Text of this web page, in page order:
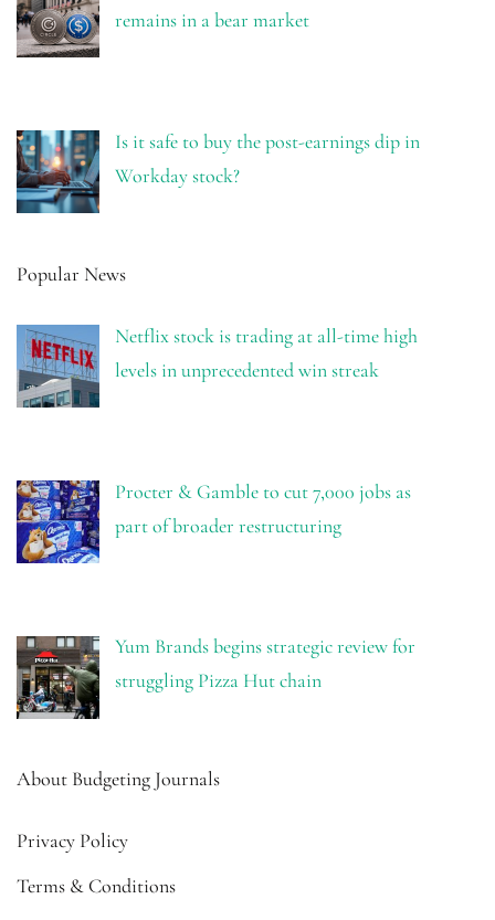
remains in a bear market
Is it safe to buy the post-earnings dip in
Workday stock?
Popular News
Netflix stock is trading at all-time high
levels in unprecedented win streak
Procter & Gamble to cut 7,000 jobs as
part of broader restructuring
Yum Brands begins strategic review for
struggling Pizza Hut chain
About Budgeting Journals
Privacy Policy
Terms & Conditions